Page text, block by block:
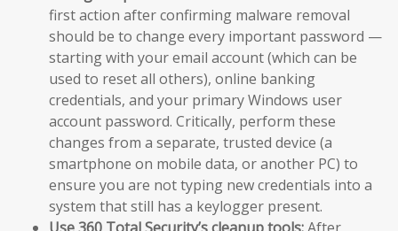
first action after confirming malware removal
should be to change every important password —
starting with your email account (which can be
used to reset all others), online banking
credentials, and your primary Windows user
account password. Critically, perform these
changes from a separate, trusted device (a
smartphone on mobile data, or another PC) to
ensure you are not typing new credentials into a
system that still has a keylogger present.